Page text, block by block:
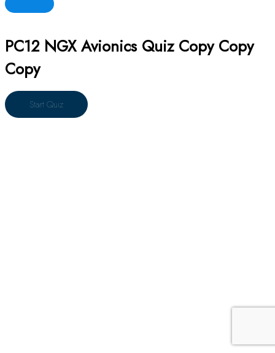
PC12 NGX Avionics Quiz Copy Copy
Copy